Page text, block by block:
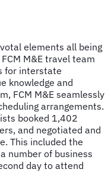
elements all being
M&E travel team
for interstate
knowledge and
FCM M&E seamlessly
arrangements.
booked 1,402
and negotiated and
This included the
number of business
day to attend